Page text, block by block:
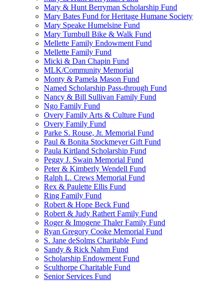
Mary & Hunt Berryman Scholarship Fund
Mary Bates Fund for Heritage Humane Society
Mary Speake Humelsine Fund
Mary Turnbull Bike & Walk Fund
Mellette Family Endowment Fund
Mellette Family Fund
Micki & Dan Chapin Fund
MLK/Community Memorial
Monty & Pamela Mason Fund
Named Scholarship Pass-through Fund
Nancy & Bill Sullivan Family Fund
Ngo Family Fund
Overy Family Arts & Culture Fund
Overy Family Fund
Parke S. Rouse, Jr. Memorial Fund
Paul & Bonita Stockmeyer Gift Fund
Paula Kirtland Scholarship Fund
Peggy J. Swain Memorial Fund
Peter & Kimberly Wendell Fund
Ralph L. Crews Memorial Fund
Rex & Paulette Ellis Fund
Ring Family Fund
Robert & Hope Beck Fund
Robert & Judy Rathert Family Fund
Roger & Imogene Thaler Family Fund
Ryan Gregory Cooke Memorial Fund
S. Jane deSolms Charitable Fund
Sandy & Rick Nahm Fund
Scholarship Endowment Fund
Sculthorpe Charitable Fund
Senior Services Fund